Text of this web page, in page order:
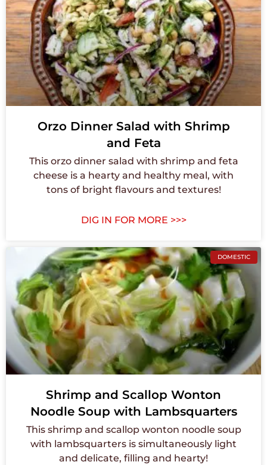
Orzo Dinner Salad with Shrimp
and Feta
This orzo dinner salad with shrimp and feta
cheese is a hearty and healthy meal, with
tons of bright flavours and textures!
DIG IN FOR MORE >>>
DOMESTIC
Shrimp and Scallop Wonton
Noodle Soup with Lambsquarters
This shrimp and scallop wonton noodle soup
with lambsquarters is simultaneously light
and delicate, filling and hearty!